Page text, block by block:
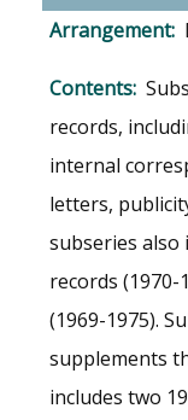
records,
internal
letters,
subseries also
records (1970-
(1969-1975).
supplements
includes two